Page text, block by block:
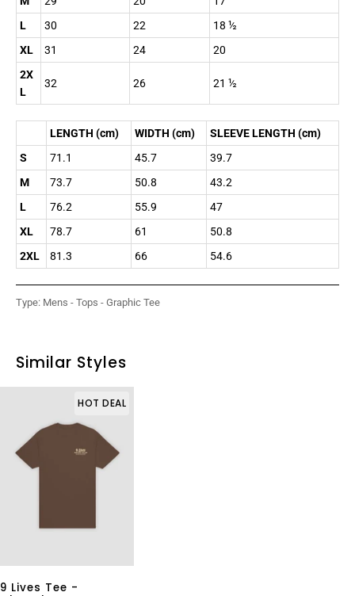
L
30 22
18 ½
XL
31 24
20
2X
L
32 26 21 ½
LENGTH (cm) WIDTH (cm)
SLEEVE LENGTH (cm)
S
71.1 45.7
39.7
M
73.7 50.8
43.2
L
76.2 55.9
47
XL
78.7 61
50.8
2XL
81.3 66 54.6
Type: Mens - Tops - Graphic Tee
Similar Styles
HOT DEAL
9 Lives Tee -